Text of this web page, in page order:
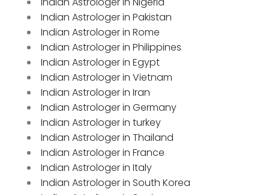
Indian Astrologer in Pakistan
Indian Astrologer in Rome
Indian Astrologer in Philippines
Indian Astrologer in Egypt
Indian Astrologer in Vietnam
Indian Astrologer in Iran
Indian Astrologer in Germany
Indian Astrologer in turkey
Indian Astrologer in Thailand
Indian Astrologer in France
Indian Astrologer in Italy
Indian Astrologer in South Korea